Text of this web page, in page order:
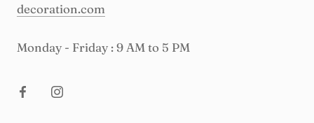
decoration.com
Monday - Friday : 9 AM to 5 PM